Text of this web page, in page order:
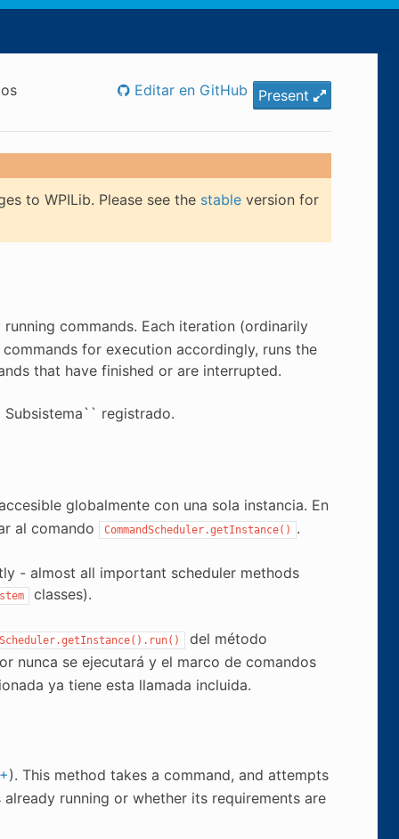
Present
Editar en GitHub
to WPILib. Please see the stableversion for
commands. Each iteration (ordinarily
for execution accordingly, runs the
that have finished or are interrupted.
registrado.
globalmente con una sola instancia. En
al comando
CommandScheduler.getInstance() .
- almost all important scheduler methods
classes).
del método
nunca se ejecutará y el marco de comandos
ya tiene esta llamada incluida.
). This method takes a command, and attempts
running or whether its requirements are